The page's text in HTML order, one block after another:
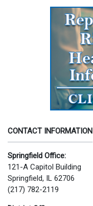
CONTACT INFORMATION
Springfield Office:
121-A Capitol Building
Springfield, IL 62706
(217) 782-2119